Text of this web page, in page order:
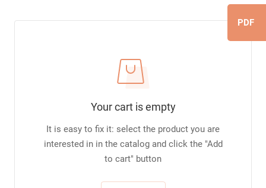
Your cart is empty
It is easy to fix it: select the product you are
interested in in the catalog and click the "Add
to cart" button
PDF